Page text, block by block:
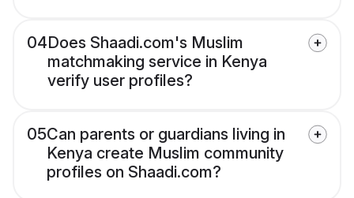
04Does Shaadi.com's Muslim
matchmaking service in Kenya
verify user profiles?
05Can parents or guardians living in
Kenya create Muslim community
profiles on Shaadi.com?